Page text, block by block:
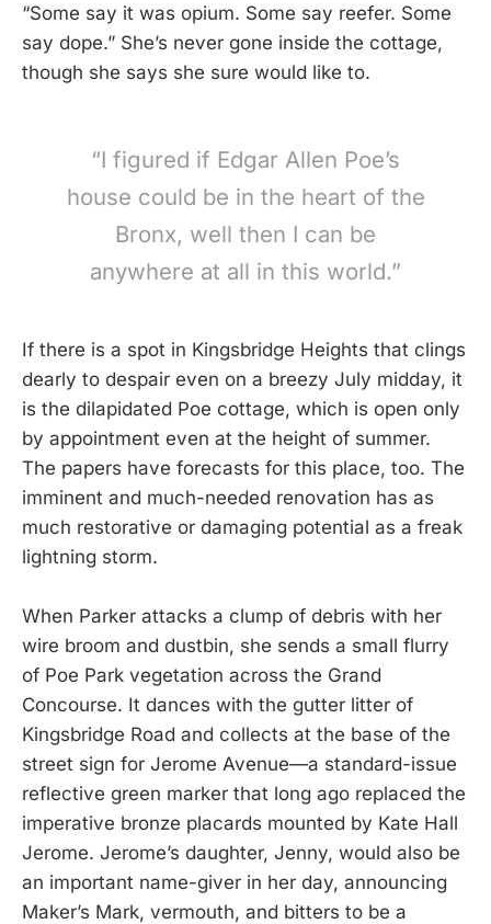
“Some say it was opium. Some say reefer. Some
say dope.” She’s never gone inside the cottage,
though she says she sure would like to.
“I figured if Edgar Allen Poe’s
house could be in the heart of the
Bronx, well then I can be
anywhere at all in this world.”
If there is a spot in Kingsbridge Heights that clings
dearly to despair even on a breezy July midday, it
is the dilapidated Poe cottage, which is open only
by appointment even at the height of summer.
The papers have forecasts for this place, too. The
imminent and much-needed renovation has as
much restorative or damaging potential as a freak
lightning storm.
When Parker attacks a clump of debris with her
wire broom and dustbin, she sends a small flurry
of Poe Park vegetation across the Grand
Concourse. It dances with the gutter litter of
Kingsbridge Road and collects at the base of the
street sign for Jerome Avenue—a standard-issue
reflective green marker that long ago replaced the
imperative bronze placards mounted by Kate Hall
Jerome. Jerome’s daughter, Jenny, would also be
an important name-giver in her day, announcing
Maker’s Mark, vermouth, and bitters to be a